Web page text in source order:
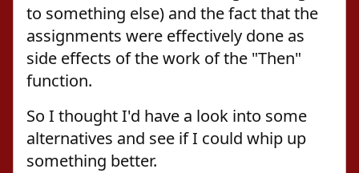
to something else) and the fact that the
assignments were effectively done as
side effects of the work of the "Then"
function.
So I thought I'd have a look into some
alternatives and see if I could whip up
something better.